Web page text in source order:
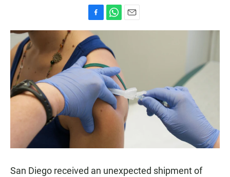
a
c
e
b
o
o
k
h
a
t
A
p
p
m
San Diego received an unexpected shipment of